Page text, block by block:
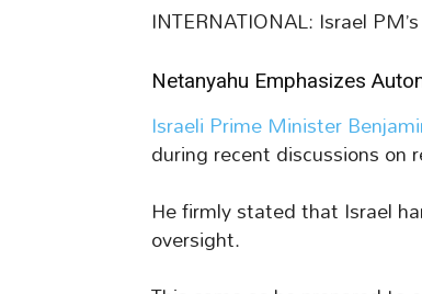
INTERNATIONAL: Israel
Netanyahu Emphasizes
Israeli Prime Minister
during recent discussions on
He firmly stated that Israel
oversight.